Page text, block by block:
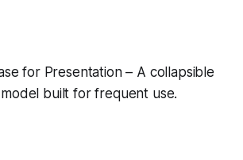
for Presentation – A collapsible
built for frequent use.